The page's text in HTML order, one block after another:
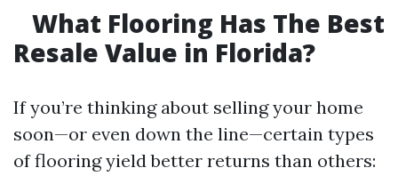
What Flooring Has The Best
Resale Value in Florida?
If you’re thinking about selling your home
soon—or even down the line—certain types
of flooring yield better returns than others: